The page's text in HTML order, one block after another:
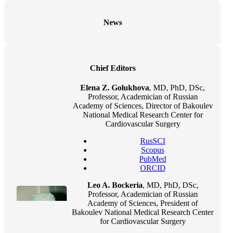
News
Chief Editors
Elena Z. Golukhova, MD, PhD, DSc,
Professor, Academician of Russian
Academy of Sciences, Director of Bakoulev
National Medical Research Center for
Cardiovascular Surgery
RusSCI
Scopus
PubMed
ORCID
Leo A. Bockeria, MD, PhD, DSc,
Professor, Academician of Russian
Academy of Sciences, President of
Bakoulev National Medical Research Center
for Cardiovascular Surgery